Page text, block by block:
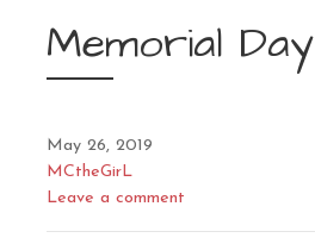
Memorial Day
May 26, 2019
MCtheGirL
Leave a comment